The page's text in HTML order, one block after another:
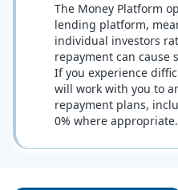
The Money Platform
lending platform,
individual investors
repayment can cause
If you experience
will work with you to
repayment plans,
0% where appropriate.